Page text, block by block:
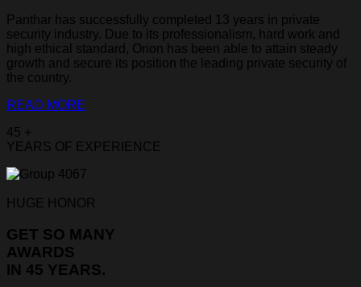
Panthar has successfully completed 13 years in private
security industry. Due to its professionalism, hard work and
high ethical standard, Orion has been able to attain steady
growth and secure its position the leading private security of
the country.
READ MORE
45 +
YEARS OF EXPERIENCE
HUGE HONOR
GET SO MANY
AWARDS
IN 45 YEARS.